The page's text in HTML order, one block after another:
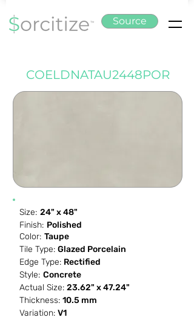
Source
COELDNATAU2448POR
Size: 24" x 48"
Finish: Polished
Color: Taupe
Tile Type: Glazed Porcelain
Edge Type: Rectified
Style: Concrete
Actual Size: 23.62" x 47.24"
Thickness: 10.5 mm
Variation: V1